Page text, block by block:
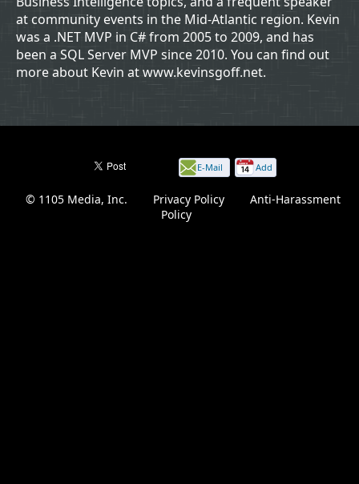
at community events in the Mid-Atlantic region. Kevin
was a .NET MVP in C# from 2005 to 2009, and has
been a SQL Server MVP since 2010. You can find out
more about Kevin at www.kevinsgoff.net.
E-Mail
page
Add
© 1105 Media, Inc. Privacy Policy
Anti-Harassment
Policy